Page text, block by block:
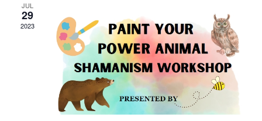
JUL
29
2023